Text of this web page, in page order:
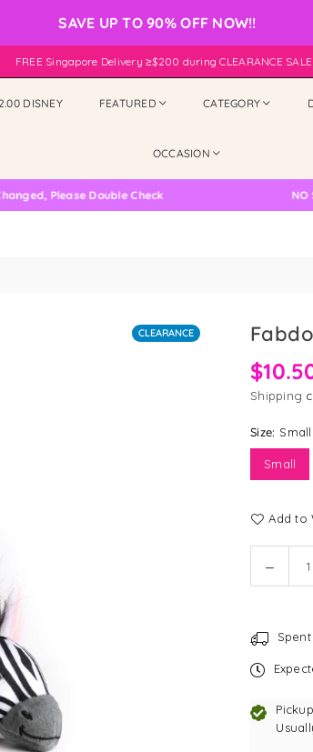
SAVE UP TO 90% OFF NOW!!
FREE Singapore Delivery ≥$200 during CLEARANCE SALE
DISNEY FEATURED CATEGORY
OCCASION
Please Double Check NO SELF
CLEARANCE
Shipping
Size: Small
Small
Add to
faball®
|
Dog
Toy